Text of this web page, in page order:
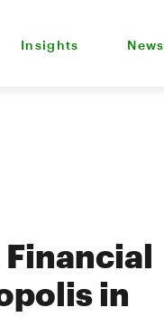
Insights News
in